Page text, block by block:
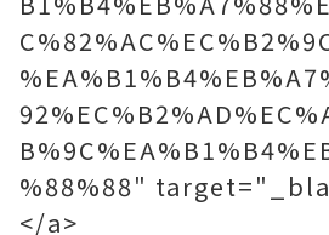
%88%88"
</a>